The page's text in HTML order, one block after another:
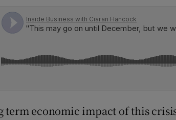
term economic impact of this